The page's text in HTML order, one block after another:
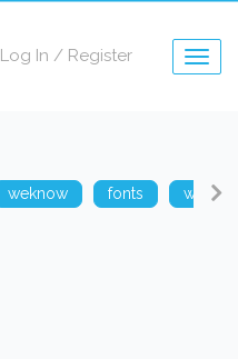
Log In / Register
weknow fonts